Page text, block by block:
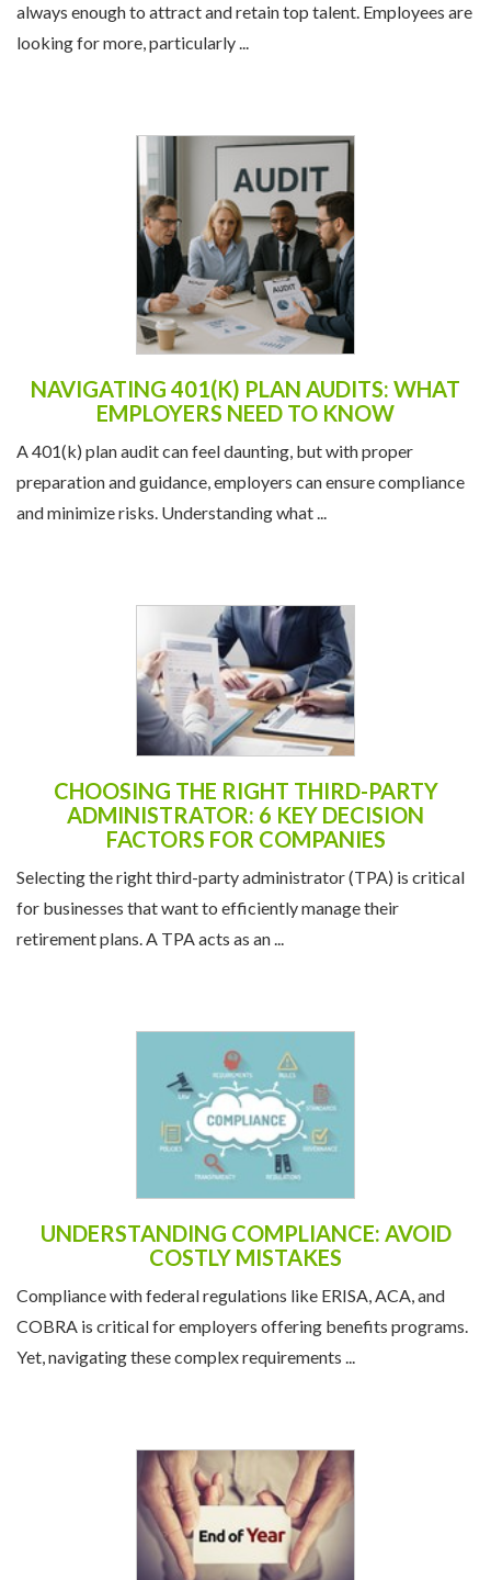
always enough to attract and retain top talent. Employees are
looking for more, particularly ...
NAVIGATING 401(K) PLAN AUDITS: WHAT
EMPLOYERS NEED TO KNOW
A 401(k) plan audit can feel daunting, but with proper
preparation and guidance, employers can ensure compliance
and minimize risks. Understanding what ...
CHOOSING THE RIGHT THIRD-PARTY
ADMINISTRATOR: 6 KEY DECISION
FACTORS FOR COMPANIES
Selecting the right third-party administrator (TPA) is critical
for businesses that want to efficiently manage their
retirement plans. A TPA acts as an ...
UNDERSTANDING COMPLIANCE: AVOID
COSTLY MISTAKES
Compliance with federal regulations like ERISA, ACA, and
COBRA is critical for employers offering benefits programs.
Yet, navigating these complex requirements ...